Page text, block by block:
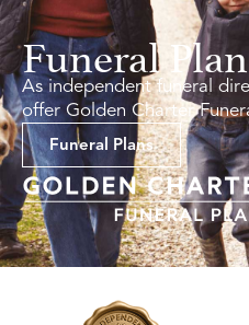
Funeral
As independent funeral
offer Golden Charter
Funeral Plans